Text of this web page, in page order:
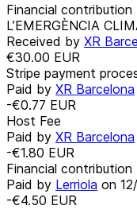
Financial contribution
L’EMERGÈNCIA
Received by XR
€30.00 EUR
Stripe payment
Paid by XR Barcelona
-€0.77 EUR
Host Fee
Paid by XR Barcelona
-€1.80 EUR
Financial
Paid by Lerriola on
-€4.50 EUR